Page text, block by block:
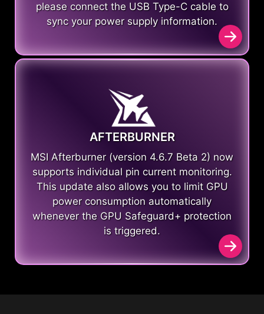
please connect the USB Type-C cable to
sync your power supply information.
AFTERBURNER
MSI Afterburner (version 4.6.7 Beta 2) now
supports individual pin current monitoring.
This update also allows you to limit GPU
power consumption automatically
whenever the GPU Safeguard+ protection
is triggered.